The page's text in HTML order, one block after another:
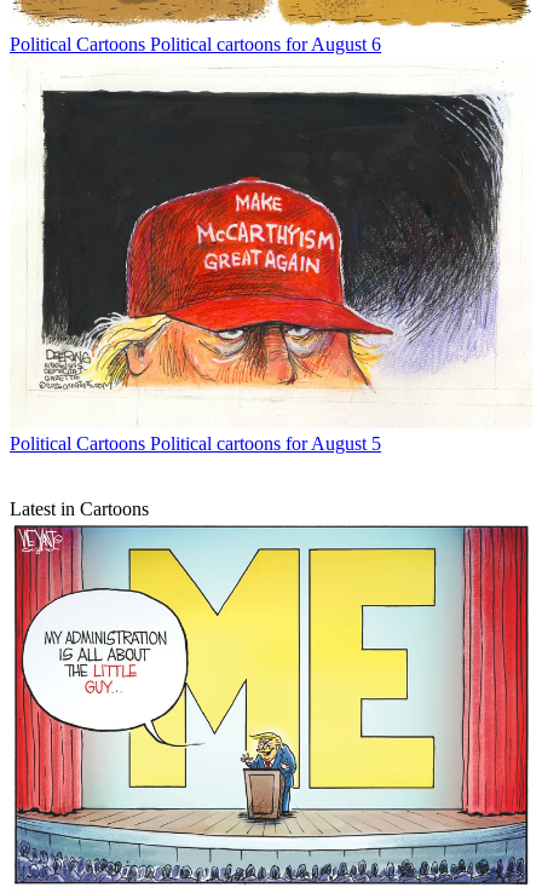
Political Cartoons Political cartoons for August 6
Political Cartoons Political cartoons for August 5
Latest in Cartoons